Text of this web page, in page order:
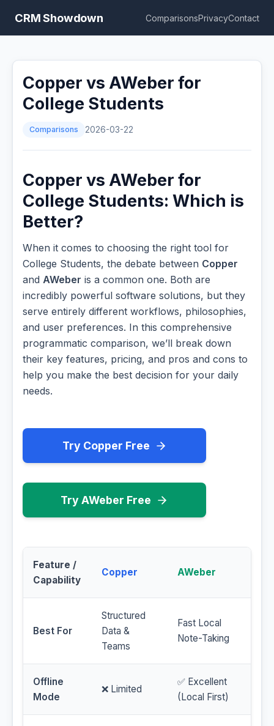
CRM Showdown ComparisonsPrivacyContact
Copper vs AWeber for
College Students
Comparisons 2026-03-22
Copper vs AWeber for
College Students: Which is
Better?
When it comes to choosing the right tool for
College Students, the debate between Copper
and AWeber is a common one. Both are
incredibly powerful software solutions, but they
serve entirely different workflows, philosophies,
and user preferences. In this comprehensive
programmatic comparison, we’ll break down
their key features, pricing, and pros and cons to
help you make the best decision for your daily
needs.
Try Copper Free
Try AWeber Free
Feature /
Capability
Copper AWeber
Best For
Structured
Data &
Teams
Fast Local
Note-Taking
Offline
Mode
❌ Limited
✅ Excellent
(Local First)